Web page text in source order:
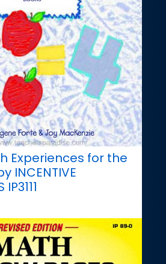
Experiences for the
INCENTIVE